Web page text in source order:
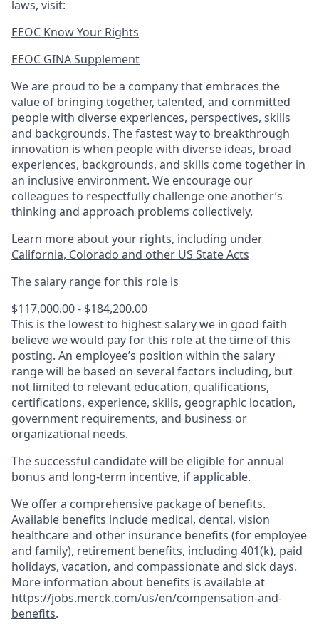
laws, visit:
EEOC Know Your Rights
EEOC GINA Supplement​
We are proud to be a company that embraces the
value of bringing together, talented, and committed
people with diverse experiences, perspectives, skills
and backgrounds. The fastest way to breakthrough
innovation is when people with diverse ideas, broad
experiences, backgrounds, and skills come together in
an inclusive environment. We encourage our
colleagues to respectfully challenge one another’s
thinking and approach problems collectively.
Learn more about your rights, including under
California, Colorado and other US State Acts
The salary range for this role is
$117,000.00 - $184,200.00
This is the lowest to highest salary we in good faith
believe we would pay for this role at the time of this
posting. An employee’s position within the salary
range will be based on several factors including, but
not limited to relevant education, qualifications,
certifications, experience, skills, geographic location,
government requirements, and business or
organizational needs.
The successful candidate will be eligible for annual
bonus and long-term incentive, if applicable.
We offer a comprehensive package of benefits.
Available benefits include medical, dental, vision
healthcare and other insurance benefits (for employee
and family), retirement benefits, including 401(k), paid
holidays, vacation, and compassionate and sick days.
More information about benefits is available at
https://jobs.merck.com/us/en/compensation-and-
benefits.